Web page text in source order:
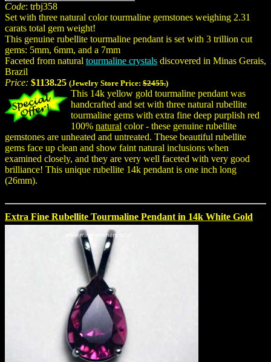
Code: trbj358
Set with three natural color tourmaline gemstones weighing 2.31
carats total gem weight!
This genuine rubellite tourmaline pendant is set with 3 trillion cut
gems: 5mm, 6mm, and a 7mm
Faceted from natural tourmaline crystals discovered in Minas Gerais,
Brazil
Price: $1138.25 (Jewelry Store Price: $2455.)
This 14k yellow gold tourmaline pendant was
handcrafted and set with three natural rubellite
tourmaline gems with extra fine deep purplish red
100% natural color - these genuine rubellite
gemstones are unheated and untreated. These beautiful rubellite
gems face up clean and show faint natural inclusions when
examined closely, and they are very well faceted with very good
brilliance! This unique rubellite 14k pendant is one inch long
(26mm).
Extra Fine Rubellite Tourmaline Pendant in 14k White Gold